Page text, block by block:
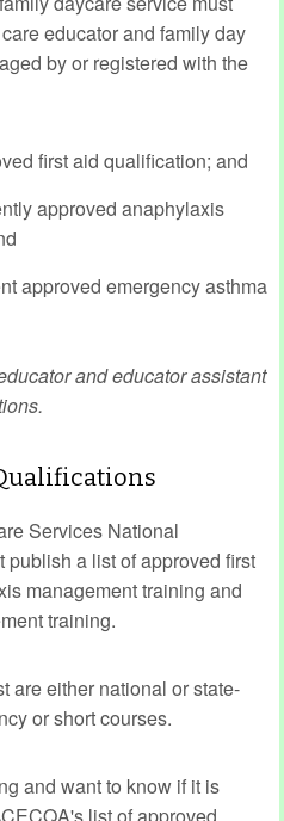
educator and family day
by or registered with the
first aid qualification; and
approved anaphylaxis
approved emergency asthma
and educator assistant
Services National
a list of approved first
management training and
training.
are either national or state-
or short courses.
and want to know if it is